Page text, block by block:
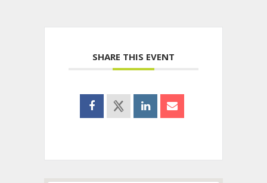
SHARE THIS EVENT